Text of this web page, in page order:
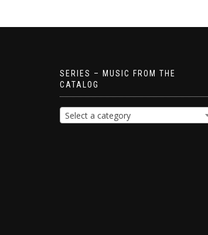
SERIES – MUSIC FROM THE
CATALOG
Select a category